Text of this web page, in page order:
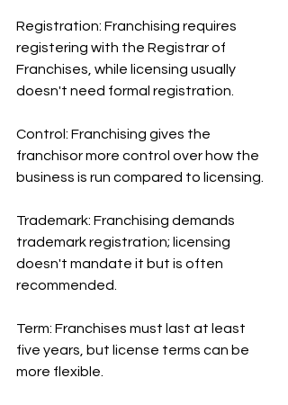
Registration: Franchising requires
registering with the Registrar of
Franchises, while licensing usually
doesn't need formal registration.
Control: Franchising gives the
franchisor more control over how the
business is run compared to licensing.
Trademark: Franchising demands
trademark registration; licensing
doesn't mandate it but is often
recommended.
Term: Franchises must last at least
five years, but license terms can be
more flexible.